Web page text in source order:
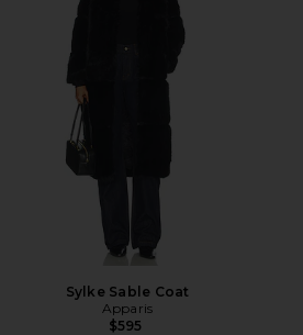
Sylke Sable Coat
Apparis
$595